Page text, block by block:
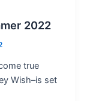
2022
true
Wish–is set